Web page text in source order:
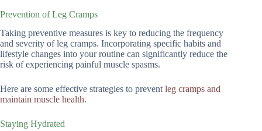
Prevention of Leg Cramps
Taking preventive measures is key to reducing the frequency
and severity of leg cramps. Incorporating specific habits and
lifestyle changes into your routine can significantly reduce the
risk of experiencing painful muscle spasms.
Here are some effective strategies to prevent leg cramps and
maintain muscle health.
Staying Hydrated